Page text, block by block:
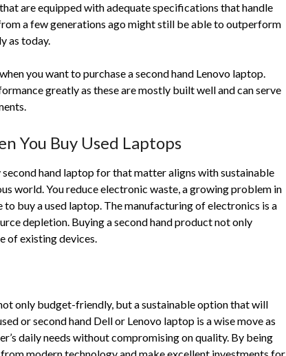
are equipped with adequate specifications that handle
a few generations ago might still be able to outperform
as today.
you want to purchase a second hand Lenovo laptop.
greatly as these are mostly built well and can serve
You Buy Used Laptops
second hand laptop for that matter aligns with sustainable
world. You reduce electronic waste, a growing problem in
buy a used laptop. The manufacturing of electronics is a
depletion. Buying a second hand product not only
of existing devices.
only budget-friendly, but a sustainable option that will
or second hand Dell or Lenovo laptop is a wise move as
daily needs without compromising on quality. By being